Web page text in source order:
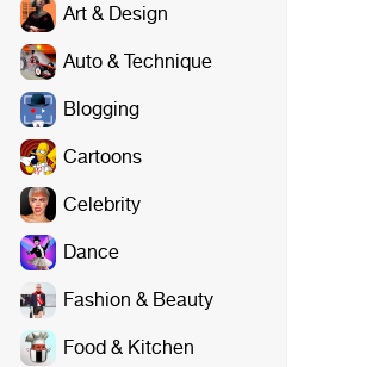
Art & Design
Auto & Technique
Blogging
Cartoons
Celebrity
Dance
Fashion & Beauty
Food & Kitchen